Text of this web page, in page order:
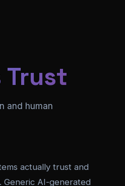
Trust
and human
actually trust and
Generic AI-generated